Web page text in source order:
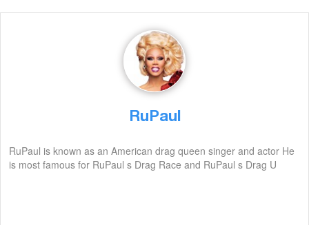
RuPaul
RuPaul is known as an American drag queen singer and actor He
is most famous for RuPaul s Drag Race and RuPaul s Drag U